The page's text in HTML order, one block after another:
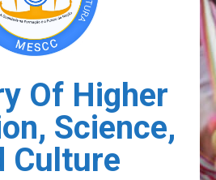
Of Higher
Science,
Culture